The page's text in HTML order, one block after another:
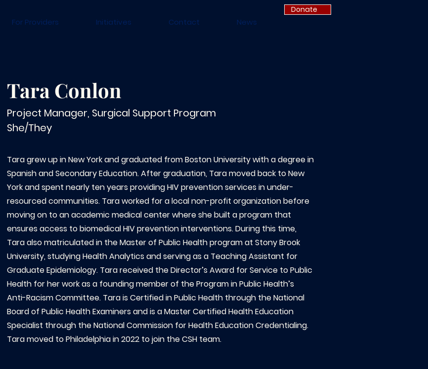
For Providers Initiatives Contact News
Donate
Tara Conlon
Project Manager, Surgical Support Program
She/They
Tara grew up in New York and graduated from Boston University with a degree in
Spanish and Secondary Education. After graduation, Tara moved back to New
York and spent nearly ten years providing HIV prevention services in under-
resourced communities. Tara worked for a local non-profit organization before
moving on to an academic medical center where she built a program that
ensures access to biomedical HIV prevention interventions. During this time,
Tara also matriculated in the Master of Public Health program at Stony Brook
University, studying Health Analytics and serving as a Teaching Assistant for
Graduate Epidemiology. Tara received the Director’s Award for Service to Public
Health for her work as a founding member of the Program in Public Health’s
Anti-Racism Committee. Tara is Certified in Public Health through the National
Board of Public Health Examiners and is a Master Certified Health Education
Specialist through the National Commission for Health Education Credentialing.
Tara moved to Philadelphia in 2022 to join the CSH team.